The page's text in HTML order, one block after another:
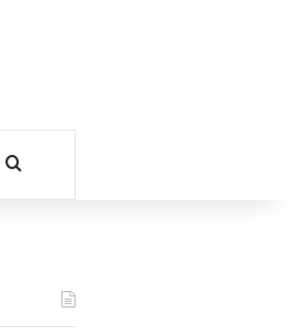
Search for